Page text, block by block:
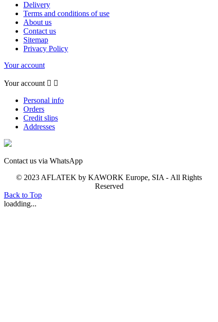
Delivery
Terms and conditions of use
About us
Contact us
Sitemap
Privacy Policy
Your account
Your account  
Personal info
Orders
Credit slips
Addresses
Contact us via WhatsApp
© 2023 AFLATEK by KAWORK Europe, SIA - All Rights
Reserved
Back to Top
loadding...